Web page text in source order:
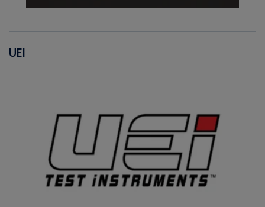
UEI